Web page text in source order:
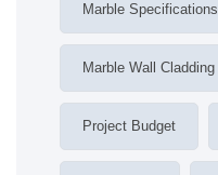
Marble Specifications
Marble Wall Cladding
Project Budget